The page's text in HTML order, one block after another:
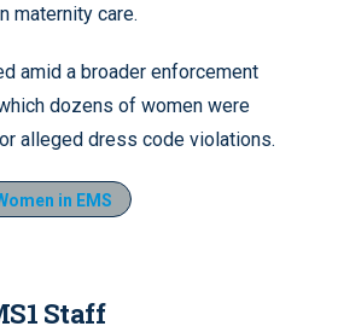
maternity care.
amid a broader enforcement
dozens of women were
alleged dress code violations.
in EMS
Staff